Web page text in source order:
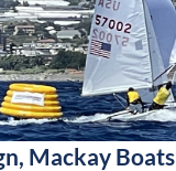
Mackay Boats